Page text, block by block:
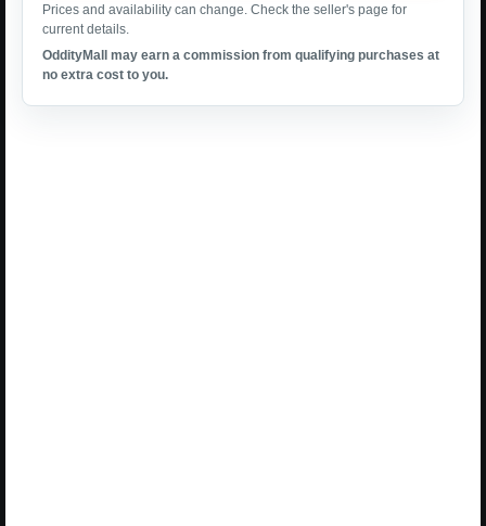
Prices and availability can change. Check the seller's page for
current details.
OddityMall may earn a commission from qualifying purchases at
no extra cost to you.